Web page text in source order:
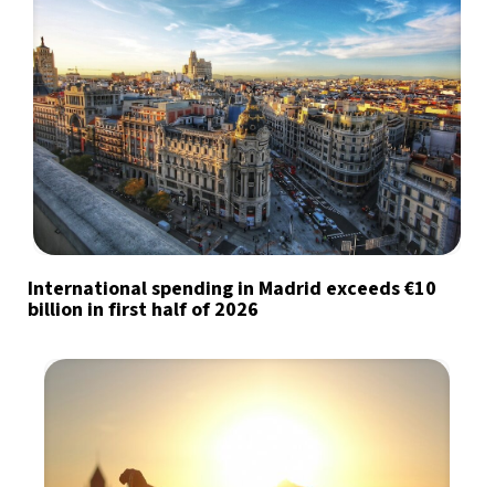
International spending in Madrid exceeds €10
billion in first half of 2026